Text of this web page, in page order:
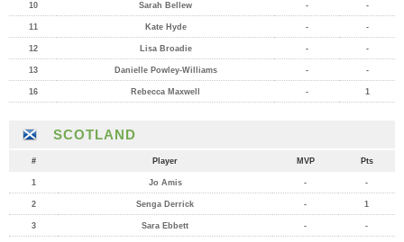
10 Sarah Bellew - -
11 Kate Hyde - -
12 Lisa Broadie - -
13 Danielle Powley-Williams - -
16 Rebecca Maxwell - 1
SCOTLAND
# Player MVP Pts
1 Jo Amis - -
2 Senga Derrick - 1
3 Sara Ebbett - -